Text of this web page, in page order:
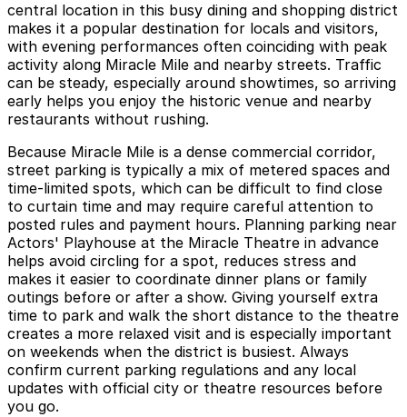
central location in this busy dining and shopping district
makes it a popular destination for locals and visitors,
with evening performances often coinciding with peak
activity along Miracle Mile and nearby streets. Traffic
can be steady, especially around showtimes, so arriving
early helps you enjoy the historic venue and nearby
restaurants without rushing.
Because Miracle Mile is a dense commercial corridor,
street parking is typically a mix of metered spaces and
time-limited spots, which can be difficult to find close
to curtain time and may require careful attention to
posted rules and payment hours. Planning parking near
Actors' Playhouse at the Miracle Theatre in advance
helps avoid circling for a spot, reduces stress and
makes it easier to coordinate dinner plans or family
outings before or after a show. Giving yourself extra
time to park and walk the short distance to the theatre
creates a more relaxed visit and is especially important
on weekends when the district is busiest. Always
confirm current parking regulations and any local
updates with official city or theatre resources before
you go.